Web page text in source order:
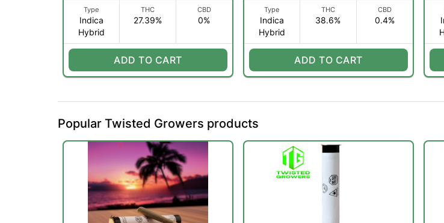
Type
Indica
Hybrid
THC
27.39%
CBD
0%
ADD TO CART
Type
Indica
Hybrid
THC
38.6%
CBD
0.4%
ADD TO CART
Popular Twisted Growers products